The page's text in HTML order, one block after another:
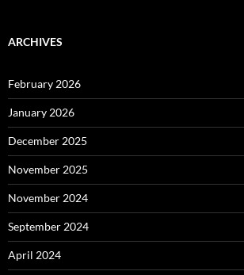
ARCHIVES
February 2026
January 2026
December 2025
November 2025
November 2024
September 2024
April 2024